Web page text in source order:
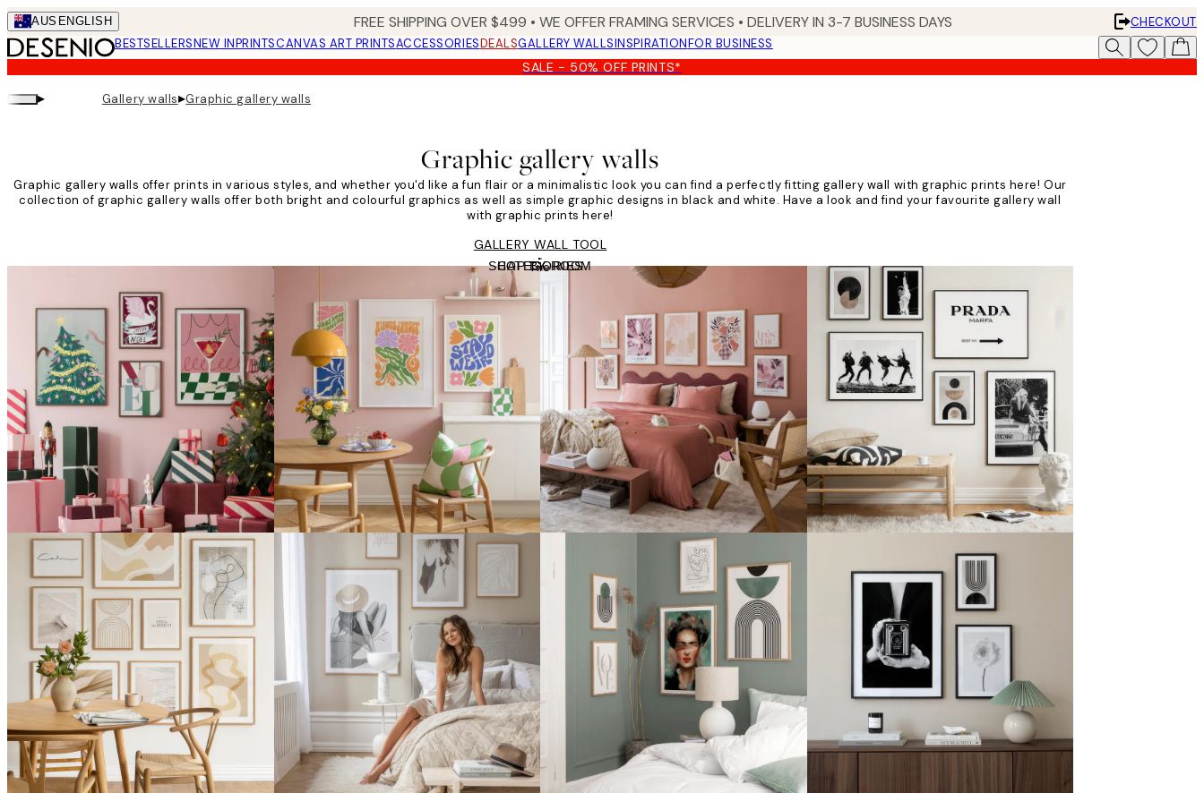
Skip
to
main
content.
AUS ENGLISH FREE SHIPPING OVER $499 • WE OFFER FRAMING SERVICES • DELIVERY IN 3-7 BUSINESS DAYS
CHECKOUT
BESTSELLERSNEW INPRINTSCANVAS ART PRINTSACCESSORIESDEALSGALLERY WALLSINSPIRATIONFOR BUSINESS
SALE - 50% OFF PRINTS*
▸ Gallery walls▸Graphic gallery walls
Graphic gallery walls
Graphic gallery walls offer prints in various styles, and whether you'd like a fun flair or a minimalistic look you can find a perfectly fitting gallery wall with graphic prints here! Our
collection of graphic gallery walls offer both bright and colourful graphics as well as simple graphic designs in black and white. Have a look and find your favourite gallery wall
with graphic prints here!
GALLERY WALL TOOL
CATEGORIES
Tile
SHOP BY ROOM